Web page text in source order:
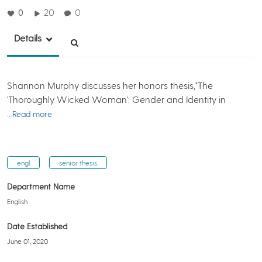
0 20 0
Details
Shannon Murphy discusses her honors thesis,"The
'Thoroughly Wicked Woman': Gender and Identity in
…Read more
engl senior thesis
Department Name
English
Date Established
June 01, 2020